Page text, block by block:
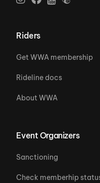
Riders
Get WWA membership
Rideline docs
About WWA
Event Organizers
Sanctioning
Check memberhip